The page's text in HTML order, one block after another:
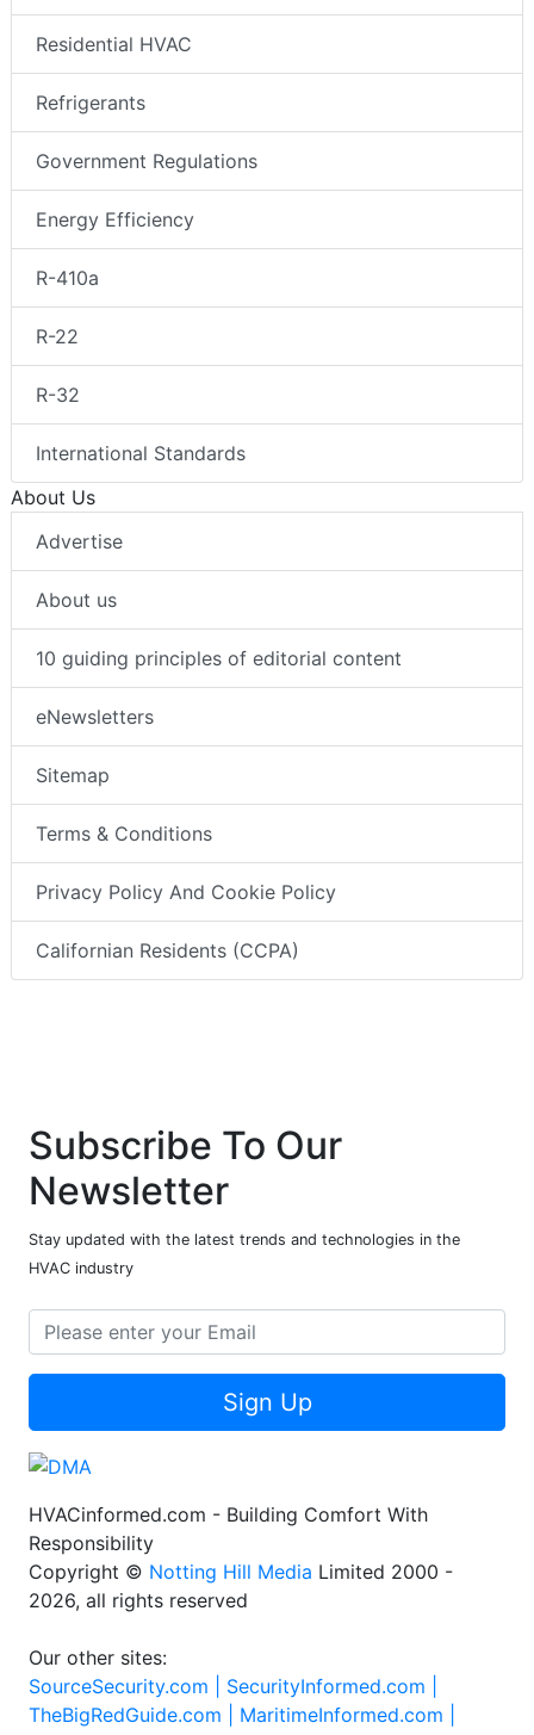
Residential HVAC
Refrigerants
Government Regulations
Energy Efficiency
R-410a
R-22
R-32
International Standards
About Us
Advertise
About us
10 guiding principles of editorial content
eNewsletters
Sitemap
Terms & Conditions
Privacy Policy And Cookie Policy
Californian Residents (CCPA)
Subscribe To Our
Newsletter
Stay updated with the latest trends and technologies in the
HVAC industry
Sign Up
HVACinformed.com - Building Comfort With
Responsibility
Copyright © Notting Hill Media Limited 2000 -
2026, all rights reserved
Our other sites:
SourceSecurity.com | SecurityInformed.com |
TheBigRedGuide.com | MaritimeInformed.com |